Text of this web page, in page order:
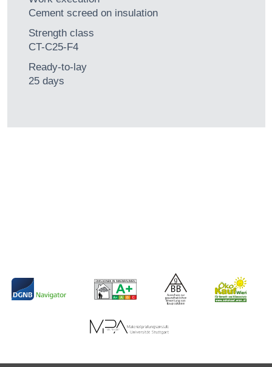
Cement screed on insulation
Strength class
CT-C25-F4
Ready-to-lay
25 days